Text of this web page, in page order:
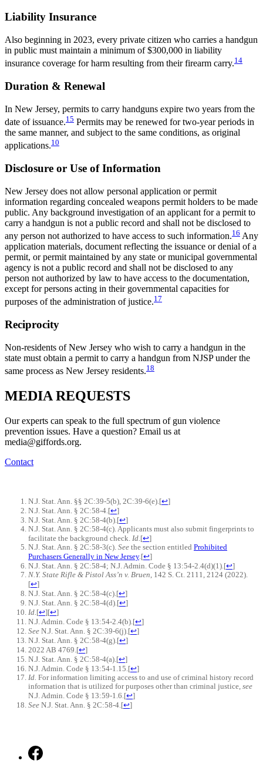
Liability Insurance
Also beginning in 2023, every private citizen who carries a handgun
in public must maintain a minimum of $300,000 in liability
insurance coverage for harm resulting from their firearm carry.14
Duration & Renewal
In New Jersey, permits to carry handguns expire two years from the
date of issuance.15 Permits may be renewed for two-year periods in
the same manner, and subject to the same conditions, as original
applications.10
Disclosure or Use of Information
New Jersey does not allow personal application or permit
information regarding concealed weapons permit holders to be made
public. Any background investigation of an applicant for a permit to
carry a handgun is not a public record and shall not be disclosed to
any person not authorized to have access to such information.16 Any
application materials, document reflecting the issuance or denial of a
permit, or permit maintained by any state or municipal governmental
agency is not a public record and shall not be disclosed to any
person not authorized by law to have access to the documentation,
except for persons acting in their governmental capacities for
purposes of the administration of justice.17
Reciprocity
Non-residents of New Jersey who wish to carry a handgun in the
state must obtain a permit to carry a handgun from NJSP under the
same process as New Jersey residents.18
MEDIAREQUESTS
Our experts can speak to the full spectrum of gun violence
prevention issues. Have a question? Email us at
media@giffords.org.
Contact
N.J. Stat. Ann. §§ 2C:39-5(b), 2C:39-6(e).[↩]
N.J. Stat. Ann. § 2C:58-4.[↩]
N.J. Stat. Ann. § 2C:58-4(b).[↩]
N.J. Stat. Ann. § 2C:58-4(c). Applicants must also submit fingerprints to
facilitate the background check. Id. [↩]
N.J. Stat. Ann. § 2C:58-3(c). See the section entitled Prohibited
Purchasers Generally in New Jersey.[↩]
N.J. Stat. Ann. § 2C:58-4; N.J. Admin. Code § 13:54-2.4(d)(1).[↩]
N.Y. State Rifle & Pistol Ass’n v. Bruen, 142 S. Ct. 2111, 2124 (2022).
[↩]
N.J. Stat. Ann. § 2C:58-4(c).[↩]
N.J. Stat. Ann. § 2C:58-4(d).[↩]
Id. [↩] [↩]
N.J. Admin. Code § 13:54-2.4(b).[↩]
See N.J. Stat. Ann. § 2C:39-6(j).[↩]
N.J. Stat. Ann. § 2C:58-4(g).[↩]
2022 AB 4769.[↩]
N.J. Stat. Ann. § 2C:58-4(a).[↩]
N.J. Admin. Code § 13:54-1.15.[↩]
Id. For information limiting access to and use of criminal history record
information that is utilized for purposes other than criminal justice, see
N.J. Admin. Code § 13:59-1.6.[↩]
See N.J. Stat. Ann. § 2C:58-4.[↩]